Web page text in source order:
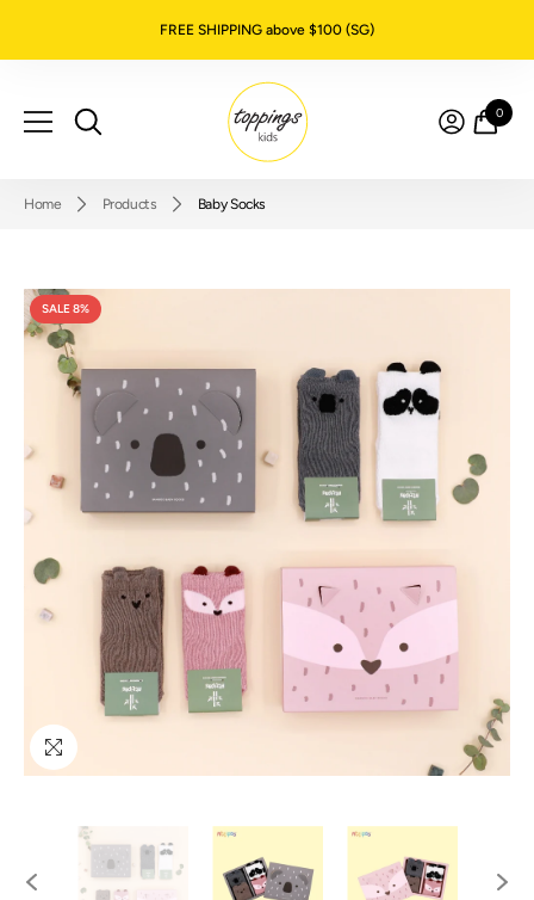
FREE SHIPPING above $100 (SG)
00
Home Products Baby Socks
SALE 8%